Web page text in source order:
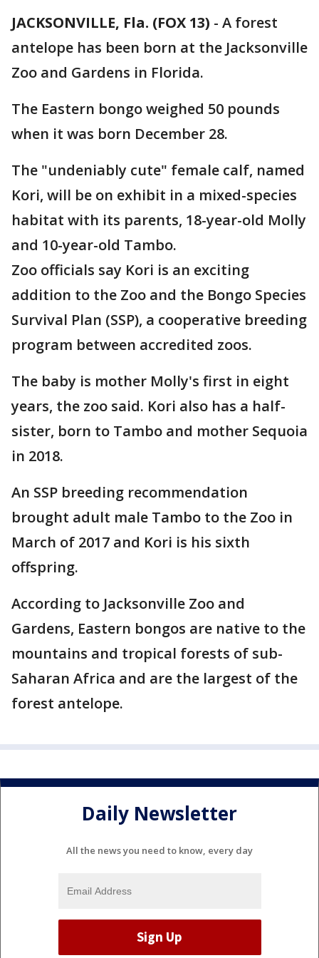
JACKSONVILLE, Fla. (FOX 13) - A forest
antelope has been born at the Jacksonville
Zoo and Gardens in Florida.
The Eastern bongo weighed 50 pounds
when it was born December 28.
The "undeniably cute" female calf, named
Kori, will be on exhibit in a mixed-species
habitat with its parents, 18-year-old Molly
and 10-year-old Tambo.
Zoo officials say Kori is an exciting
addition to the Zoo and the Bongo Species
Survival Plan (SSP), a cooperative breeding
program between accredited zoos.
The baby is mother Molly's first in eight
years, the zoo said. Kori also has a half-
sister, born to Tambo and mother Sequoia
in 2018.
An SSP breeding recommendation
brought adult male Tambo to the Zoo in
March of 2017 and Kori is his sixth
offspring.
According to Jacksonville Zoo and
Gardens, Eastern bongos are native to the
mountains and tropical forests of sub-
Saharan Africa and are the largest of the
forest antelope.
Daily Newsletter
All the news you need to know, every day